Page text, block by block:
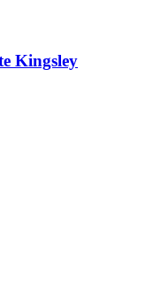
Kingsley